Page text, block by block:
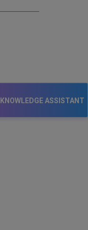
KNOWLEDGE ASSISTANT